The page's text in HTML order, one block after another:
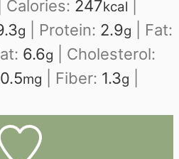
Calories: 247kcal
g Protein: 2.9g
Fat:
6.6g
Cholesterol:
mg Fiber: 1.3g